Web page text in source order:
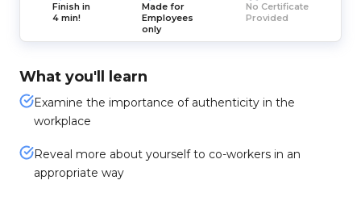
Finish in
4 min!
Made for
Employees
only
No Certificate
Provided
What you'll learn
Examine the importance of authenticity in the
workplace
Reveal more about yourself to co-workers in an
appropriate way